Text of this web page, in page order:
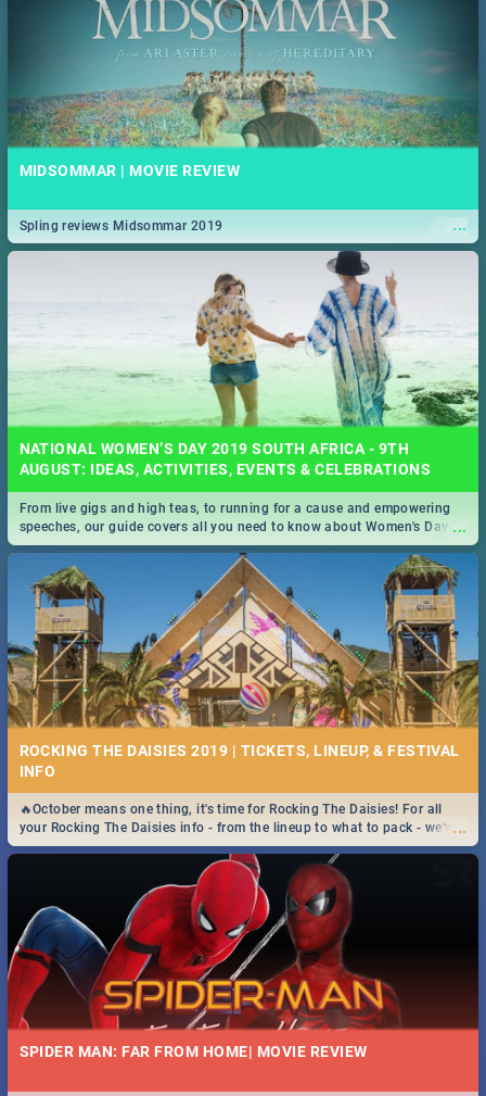
MIDSOMMAR | MOVIE REVIEW
...
Spling reviews Midsommar 2019
NATIONAL WOMEN’S DAY 2019 SOUTH AFRICA - 9TH
AUGUST: IDEAS, ACTIVITIES, EVENTS & CELEBRATIONS
...
From live gigs and high teas, to running for a cause and empowering
speeches, our guide covers all you need to know about Women's Day in
South Africa 2019!
ROCKING THE DAISIES 2019 | TICKETS, LINEUP, & FESTIVAL
INFO
...
🔥October means one thing, it's time for Rocking The Daisies! For all
your Rocking The Daisies info - from the lineup to what to pack - we've
got you covered.🔥
SPIDER MAN: FAR FROM HOME| MOVIE REVIEW